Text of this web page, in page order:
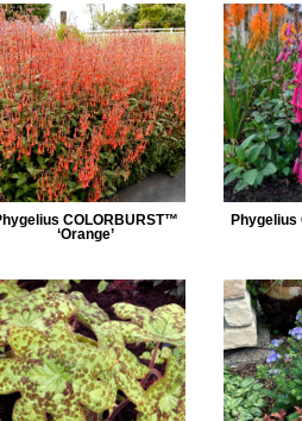
COLORBURST™
‘Orange’
Phygelius